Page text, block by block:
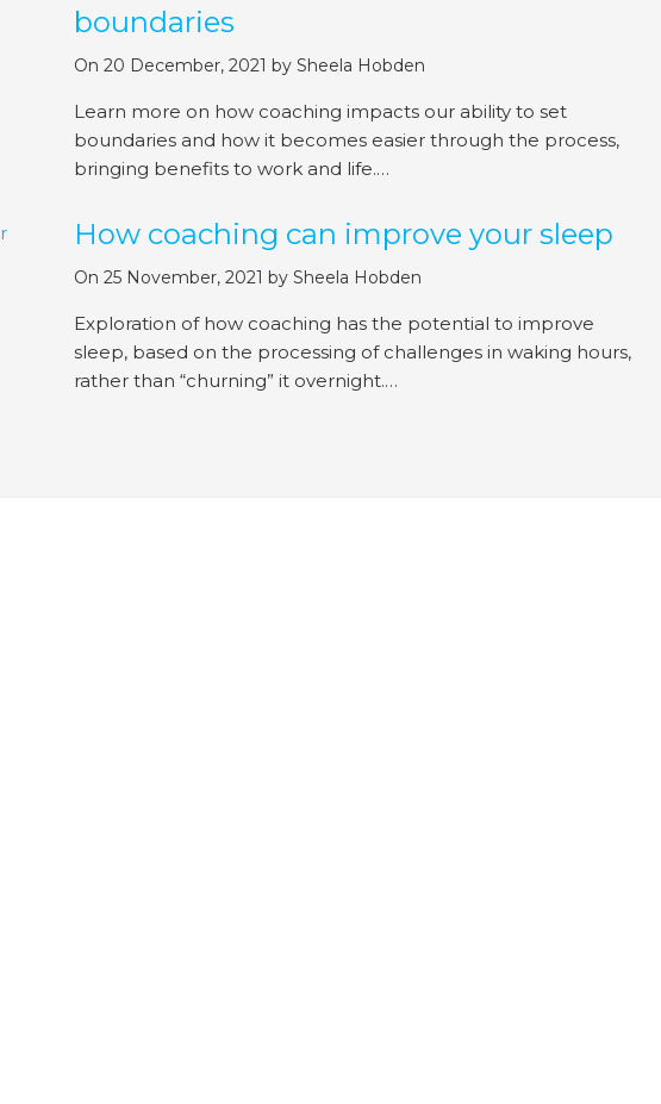
boundaries
On 20 December, 2021bySheela Hobden
Learn more on how coaching impacts our ability to set
boundaries and how it becomes easier through the process,
bringing benefits to work and life.…
How coaching can improve your sleep
On 25 November, 2021bySheela Hobden
Exploration of how coaching has the potential to improve
sleep, based on the processing of challenges in waking hours,
rather than “churning” it overnight.…